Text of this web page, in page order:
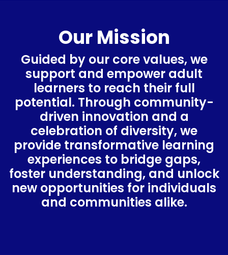
Our Mission
Guided by our core values, we
support and empower adult
learners to reach their full
potential. Through community-
driven innovation and a
celebration of diversity, we
provide transformative learning
experiences to bridge gaps,
foster understanding, and unlock
new opportunities for individuals
and communities alike.